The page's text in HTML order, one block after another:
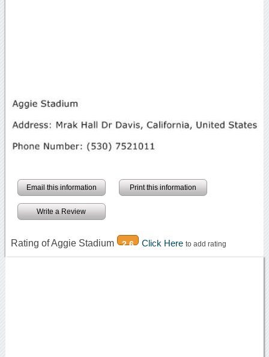
Email this information Print this information
Write a Review
Rating of Aggie Stadium 2.6 Click Here to add rating